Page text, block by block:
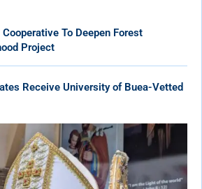
To Deepen Forest
Project
Receive University of Buea-Vetted